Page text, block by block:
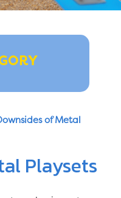
of Metal
Playsets